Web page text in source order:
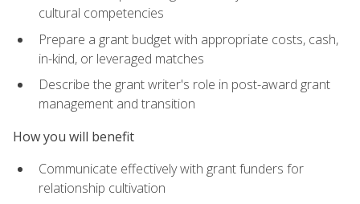
cultural competencies
Prepare a grant budget with appropriate costs, cash,
in-kind, or leveraged matches
Describe the grant writer's role in post-award grant
management and transition
How you will benefit
Communicate effectively with grant funders for
relationship cultivation